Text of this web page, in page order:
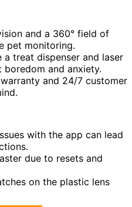
and a 360° field of
pet monitoring.
treat dispenser and laser
and anxiety.
and 24/7 customer
with the app can lead
due to resets and
on the plastic lens